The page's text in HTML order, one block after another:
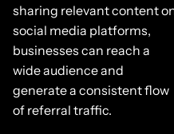
sharing relevant content
social media platforms,
businesses can reach a
wide audience and
generate a consistent flow
of referral traffic.